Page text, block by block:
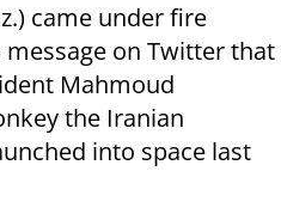
came under fire
on Twitter that
Mahmoud
the Iranian
into space last